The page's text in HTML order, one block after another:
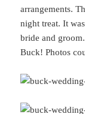
arrangements.
night treat. It
bride and
Buck! Photos